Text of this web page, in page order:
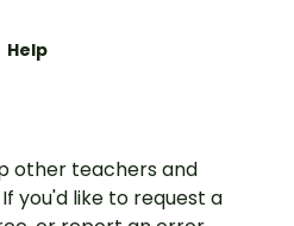
Help
other teachers and
you'd like to request a